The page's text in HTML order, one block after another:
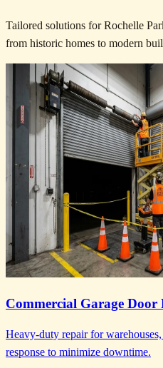
Tailored solutions for Rochelle
from historic homes to modern
Commercial Garage Door
Heavy-duty repair for
response to minimize downtime.